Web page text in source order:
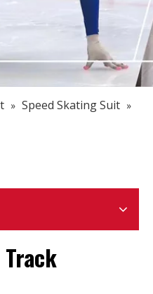
» Speed Skating Suit »